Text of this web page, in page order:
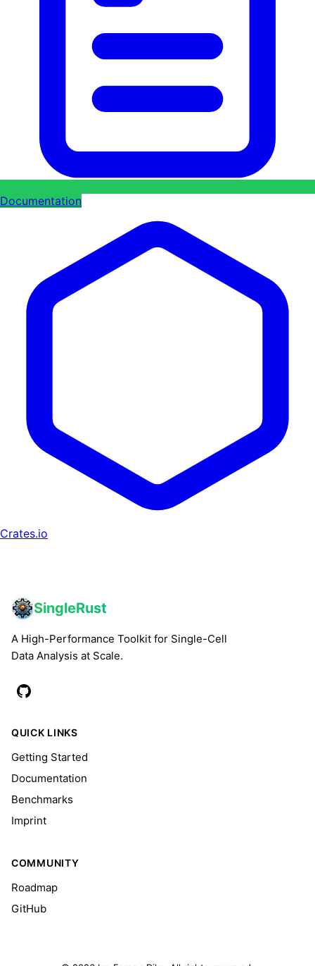
Documentation
Crates.io
SingleRust
A High-Performance Toolkit for Single-Cell
Data Analysis at Scale.
QUICK LINKS
Getting Started
Documentation
Benchmarks
Imprint
COMMUNITY
Roadmap
GitHub